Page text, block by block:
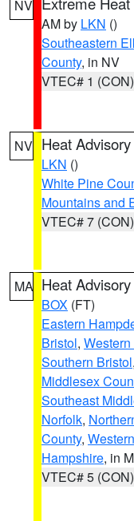
NV
AM by LKN ()
Southeastern
County, in NV
VTEC# 1 (CON)
NV Heat Advisory
LKN ()
White Pine
Mountains and
VTEC# 7 (CON)
MA Heat Advisory
BOX (FT)
Eastern
Bristol,
Southern Bristol,
Middlesex
Southeast
Norfolk,
County,
Hampshire, in
VTEC# 5 (CON)